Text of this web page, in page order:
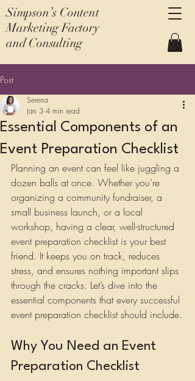
Simpson’s Content
Marketing Factory
and Consulting
Post
Essential Components of an
Event Preparation Checklist
Serena
Jan 3 4 min read
Planning an event can feel like juggling a
dozen balls at once. Whether you’re
organizing a community fundraiser, a
small business launch, or a local
workshop, having a clear, well-structured
event preparation checklist is your best
friend. It keeps you on track, reduces
stress, and ensures nothing important slips
through the cracks. Let’s dive into the
essential components that every successful
event preparation checklist should include.
Why You Need an Event
Preparation Checklist